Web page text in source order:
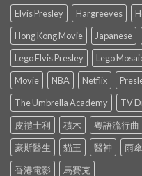
Elvis Presley
Hargreeves
Hong Kong Movie
Japanese
Lego Elvis Presley
Lego
Movie
NBA Netflix
The Umbrella Academy
TV
皮禮士利
積木 粵語流行曲
豪斯醫生
貓王 醫神 雨
香港電影
馬賽克